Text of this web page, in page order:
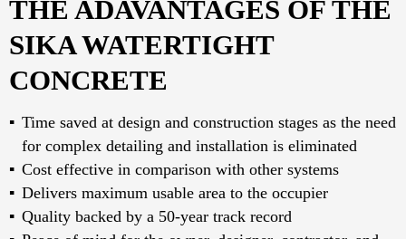
THE ADAVANTAGES OF THE
SIKA WATERTIGHT
CONCRETE
Time saved at design and construction stages as the need
for complex detailing and installation is eliminated
Cost effective in comparison with other systems
Delivers maximum usable area to the occupier
Quality backed by a 50-year track record